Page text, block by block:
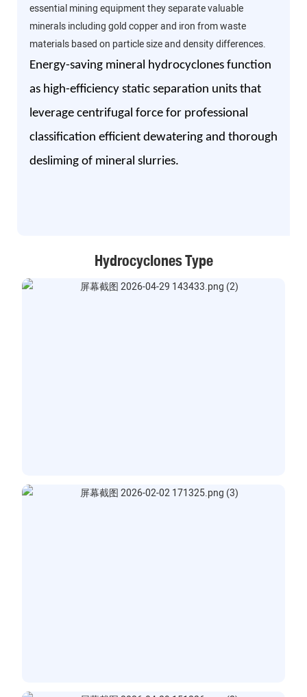
essential mining equipment they separate valuable
minerals including gold copper and iron from waste
materials based on particle size and density differences.
Energy-saving mineral hydrocyclones function
as high-efficiency static separation units that
leverage centrifugal force for professional
classification efficient dewatering and thorough
desliming of mineral slurries.
Hydrocyclones Type